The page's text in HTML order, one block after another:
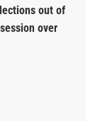
out of
over